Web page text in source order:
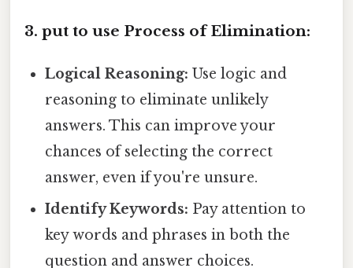
3. put to use Process of Elimination:
Logical Reasoning: Use logic and
reasoning to eliminate unlikely
answers. This can improve your
chances of selecting the correct
answer, even if you're unsure.
Identify Keywords: Pay attention to
key words and phrases in both the
question and answer choices.